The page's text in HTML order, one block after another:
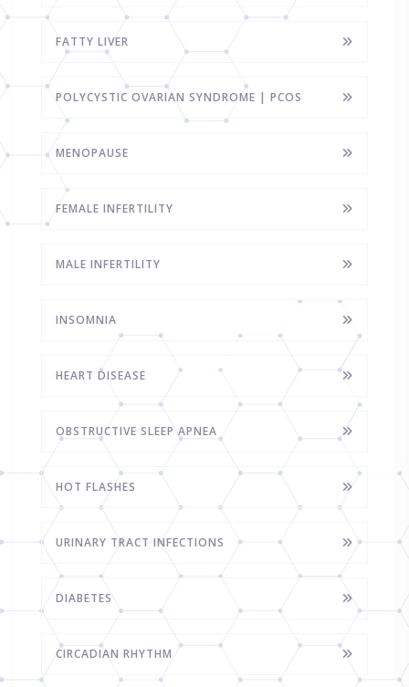
FATTY LIVER
POLYCYSTIC OVARIAN SYNDROME | PCOS
MENOPAUSE
FEMALE INFERTILITY
MALE INFERTILITY
INSOMNIA
HEART DISEASE
OBSTRUCTIVE SLEEP APNEA
HOT FLASHES
URINARY TRACT INFECTIONS
DIABETES
CIRCADIAN RHYTHM